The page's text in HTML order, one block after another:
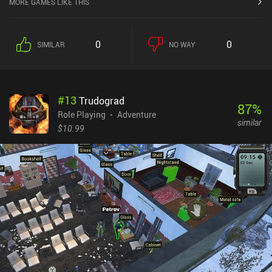
MORE GAMES LIKE THIS
SIMILAR 0 NO WAY 0
#13 Trudograd
Role Playing
Adventure
$10.99
87%
similar